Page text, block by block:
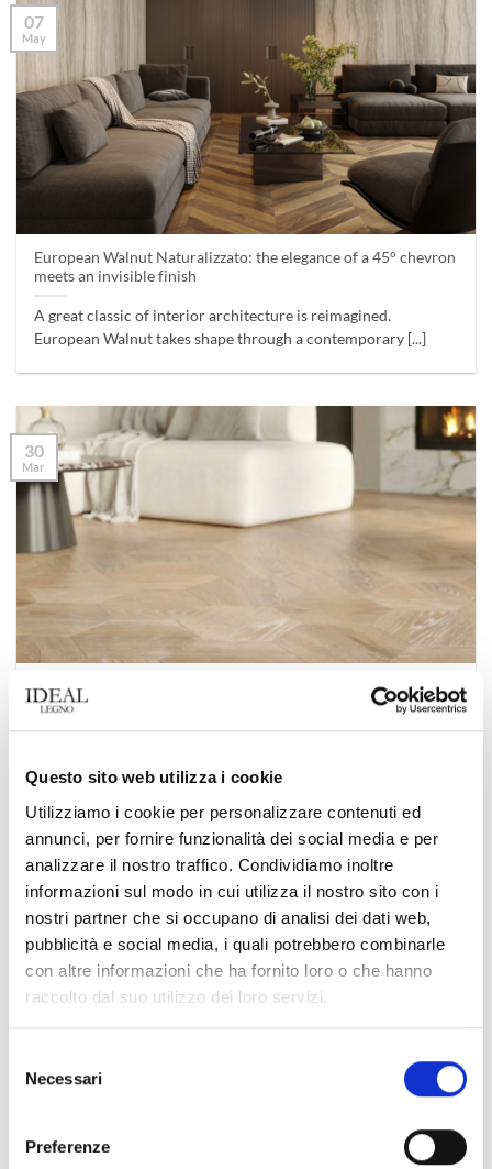
Questo sito web utilizza i cookie
Utilizziamo i cookie per personalizzare contenuti ed
annunci, per fornire funzionalità dei social media e per
analizzare il nostro traffico. Condividiamo inoltre
informazioni sul modo in cui utilizza il nostro sito con i
nostri partner che si occupano di analisi dei dati web,
pubblicità e social media, i quali potrebbero combinarle
con altre informazioni che ha fornito loro o che hanno
raccolto dal suo utilizzo dei loro servizi.
delNecessari
Preferenze
European Walnut Naturalizzato: the elegance of a 45° chevron
meets an invisible finish
A great classic of interior architecture is reimagined.
European Walnut takes shape through a contemporary [...]
07
May
Pattern Montmartre: the balance between geometry and
material warmth
interprets parquet as a true design element, [...]
30
Mar
Mar